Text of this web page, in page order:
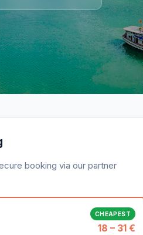
booking via our partner
CHEAPEST
18 – 31 €